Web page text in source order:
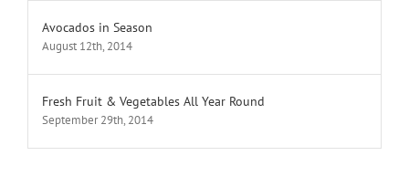
Avocados in Season
August 12th, 2014
Fresh Fruit & Vegetables All Year Round
September 29th, 2014